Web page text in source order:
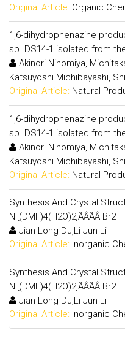
Original Article: Organic
1,6-dihydrophenazine
sp. DS14-1 isolated from
Akinori Ninomiya,
Katsuyoshi Michibayashi,
Original Article: Natural
1,6-dihydrophenazine
sp. DS14-1 isolated from
Akinori Ninomiya,
Katsuyoshi Michibayashi,
Original Article: Natural
Synthesis And Crystal
Ni[(DMF)4(H2O)2]ÃÂÃÂ·Br2
Jian-Long Du,Li-Jun Li
Original Article: Inorganic
Synthesis And Crystal
Ni[(DMF)4(H2O)2]ÃÂÃÂ·Br2
Jian-Long Du,Li-Jun Li
Original Article: Inorganic